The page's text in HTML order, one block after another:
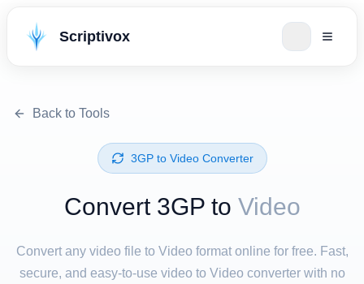
Scriptivox
Back to Tools
⁦3GP⁩ to ⁦Video⁩ Converter
Convert ⁦3GP⁩ to Video
Convert any video file to Video format online for free. Fast,
secure, and easy-to-use video to Video converter with no